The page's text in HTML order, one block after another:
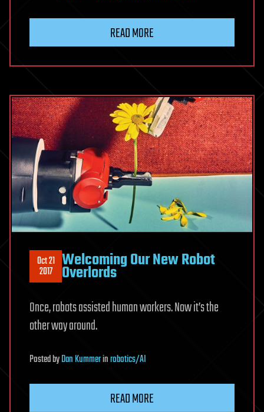
READ MORE
Oct 21
2017 Welcoming Our New Robot
Overlords
Once, robots assisted human workers. Now it’s the
other way around.
PostedbyDan Kummerinrobotics/AI
READ MORE